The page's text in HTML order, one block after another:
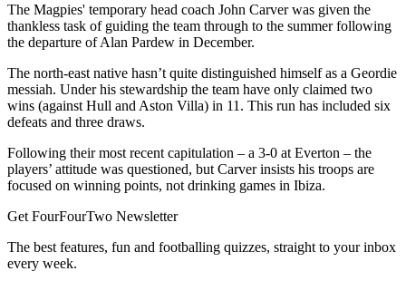
The Magpies' temporary head coach John Carver was given the
thankless task of guiding the team through to the summer following
the departure of Alan Pardew in December.
The north-east native hasn’t quite distinguished himself as a Geordie
messiah. Under his stewardship the team have only claimed two
wins (against Hull and Aston Villa) in 11. This run has included six
defeats and three draws.
Following their most recent capitulation – a 3-0 at Everton – the
players’ attitude was questioned, but Carver insists his troops are
focused on winning points, not drinking games in Ibiza.
Get FourFourTwo Newsletter
The best features, fun and footballing quizzes, straight to your inbox
every week.